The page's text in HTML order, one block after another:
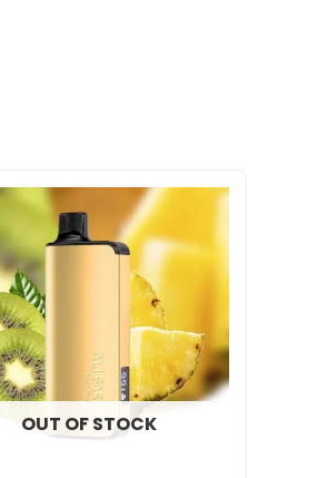
OUT OF STOCK